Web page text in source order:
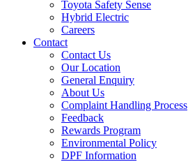
Toyota Safety Sense
Hybrid Electric
Careers
Contact
Contact Us
Our Location
General Enquiry
About Us
Complaint Handling Process
Feedback
Rewards Program
Environmental Policy
DPF Information